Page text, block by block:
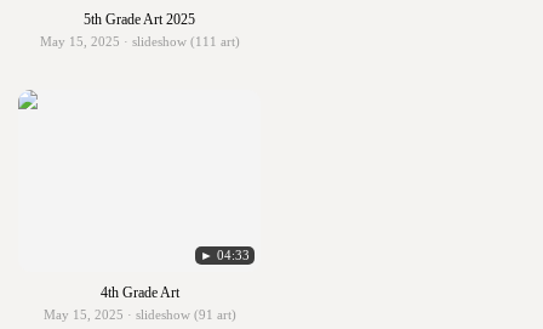
5th Grade Art 2025
May 15, 2025 · slideshow (111 art)
► 04:33
4th Grade Art
May 15, 2025 · slideshow (91 art)